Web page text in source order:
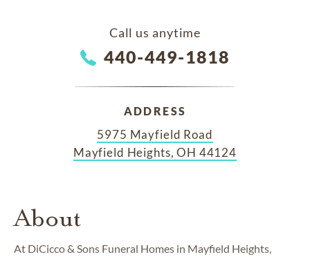
Call us anytime
440-449-1818
ADDRESS
5975 Mayfield Road
Mayfield Heights, OH 44124
About
At DiCicco & Sons Funeral Homes in Mayfield Heights,